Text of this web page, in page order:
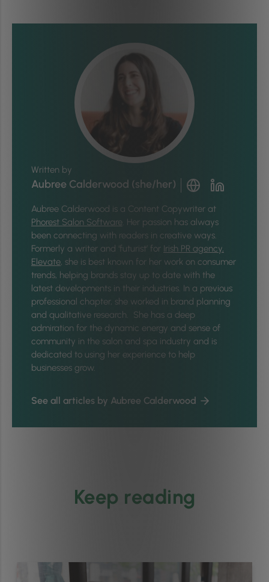
Written by
Aubree Calderwood (she/her)
Aubree Calderwood is a Content Copywriter at
Phorest Salon Software . Her passion has always
been connecting with readers in creative ways.
Formerly a writer and ‘futurist’ for Irish PR agency,
Elevate, she is best known for her work on consumer
trends, helping brands stay up to date with the
latest developments in their industries. In a previous
professional chapter, she worked in brand planning
and qualitative research. She has a deep
admiration for the dynamic energy and sense of
community in the salon and spa industry and is
dedicated to using her experience to help
businesses grow.
See all articles by Aubree Calderwood
Keep reading